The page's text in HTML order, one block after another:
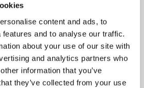
content and ads, to
and to analyse our traffic.
about your use of our site with
and analytics partners who
information that you’ve
they’ve collected from your use